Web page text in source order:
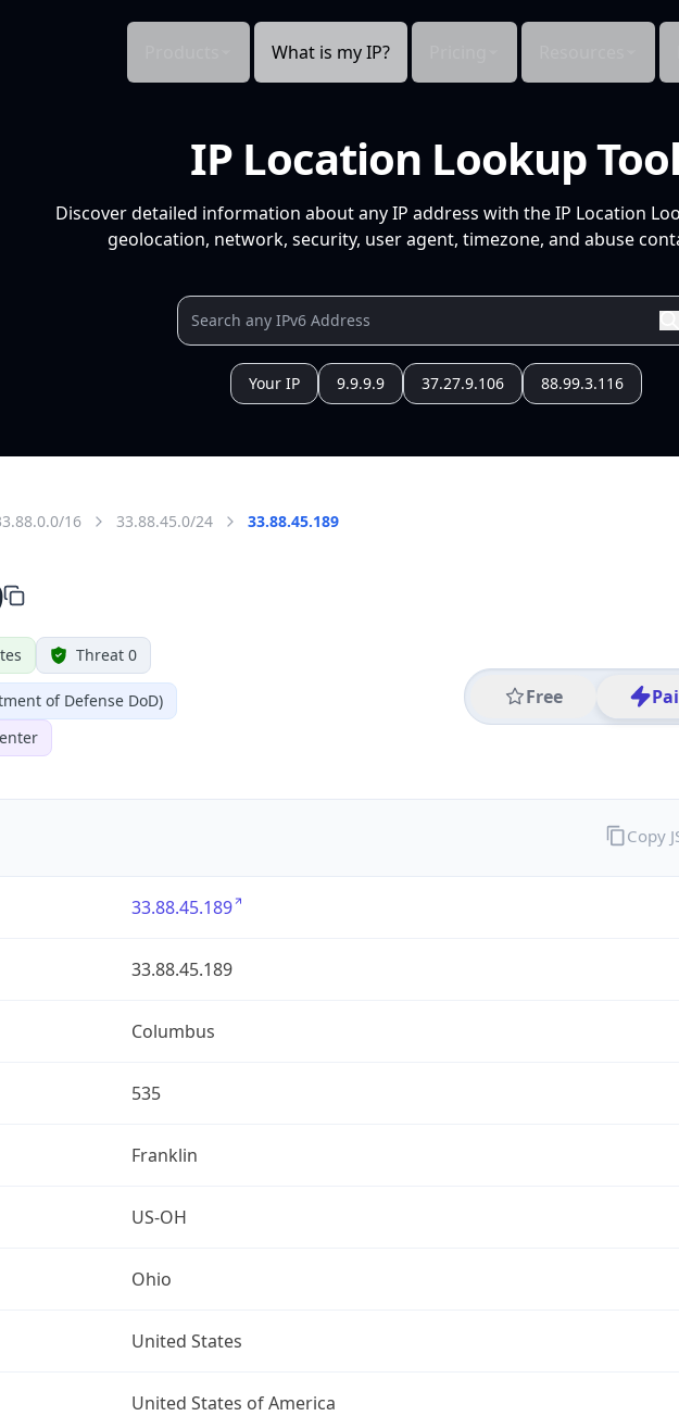
What is my IP?
IP Location Lookup
Discover detailed information about any IP address with the IP Location
geolocation, network, security, user agent, timezone, and abuse
Your IP 9.9.9.9 37.27.9.106 88.99.3.116
16 33.88.45.0/24 33.88.45.189
Threat 0
of Defense DoD)
Free
33.88.45.189
33.88.45.189
Columbus
535
Franklin
US-OH
Ohio
United States
United States of America
Copy